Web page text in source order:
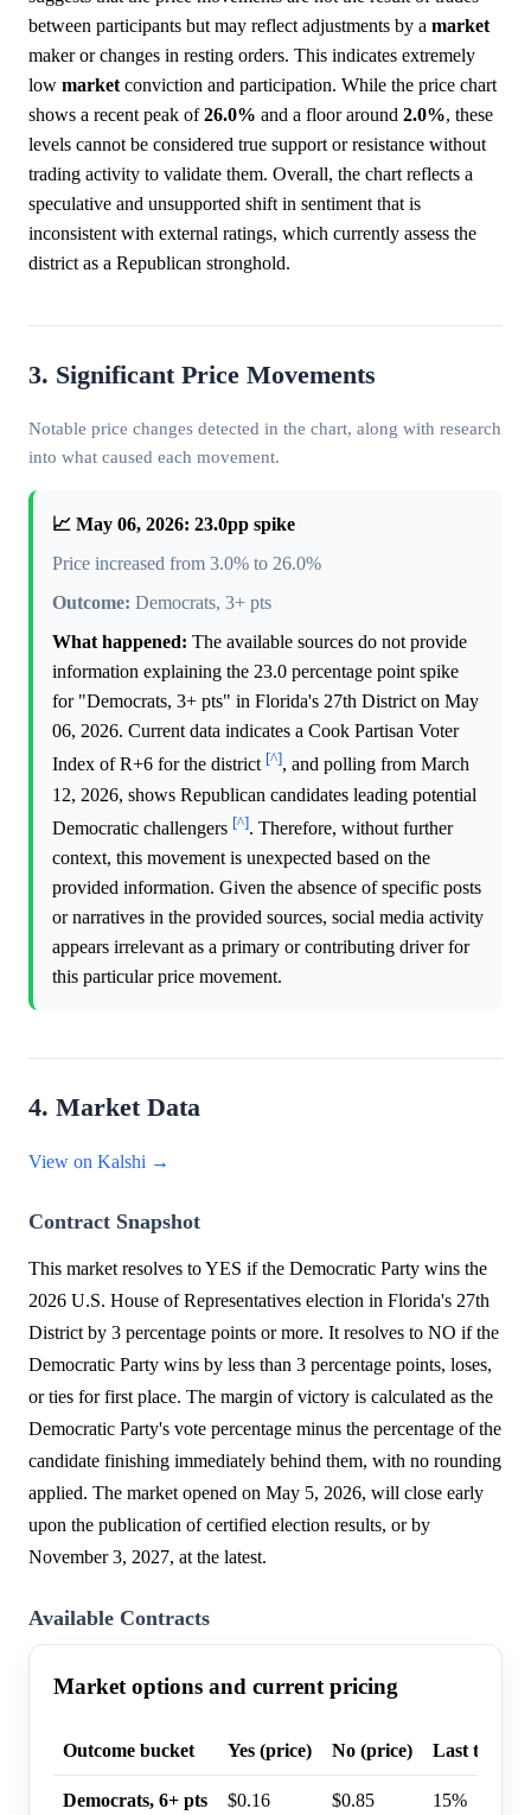
between participants but may reflect adjustments by a market
maker or changes in resting orders. This indicates extremely
low market conviction and participation. While the price chart
shows a recent peak of26.0% and a floor around 2.0%, these
levels cannot be considered true support or resistance without
trading activity to validate them. Overall, the chart reflects a
speculative and unsupported shift in sentiment that is
inconsistent with external ratings, which currently assess the
district as a Republican stronghold.
3. Significant Price Movements
Notable price changes detected in the chart, along with research
into what caused each movement.
📈 May 06, 2026: 23.0pp spike
Price increased from 3.0% to 26.0%
Outcome: Democrats, 3+ pts
What happened: The available sources do not provide
information explaining the 23.0 percentage point spike
for "Democrats, 3+ pts" in Florida's 27th District on May
06, 2026. Current data indicates a Cook Partisan Voter
Index of R+6 for the district [^], and polling from March
12, 2026, shows Republican candidates leading potential
Democratic challengers [^]. Therefore, without further
context, this movement is unexpected based on the
provided information. Given the absence of specific posts
or narratives in the provided sources, social media activity
appears irrelevant as a primary or contributing driver for
this particular price movement.
4. Market Data
View on Kalshi →
Contract Snapshot
This market resolves to YES if the Democratic Party wins the
2026 U.S. House of Representatives election in Florida's 27th
District by 3 percentage points or more. It resolves to NO if the
Democratic Party wins by less than 3 percentage points, loses,
or ties for first place. The margin of victory is calculated as the
Democratic Party's vote percentage minus the percentage of the
candidate finishing immediately behind them, with no rounding
applied. The market opened on May 5, 2026, will close early
upon the publication of certified election results, or by
November 3, 2027, at the latest.
Available Contracts
Market options and current pricing
Outcome bucket Yes (price) No (price) Last trade
Democrats, 6+ pts $0.16 $0.85 15%